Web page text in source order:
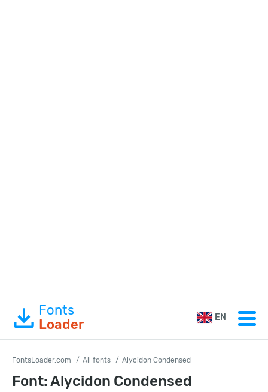
Fonts
Loader
EN
FontsLoader.com All fonts Alycidon Condensed
Font: Alycidon Condensed